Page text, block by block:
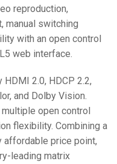
reproduction,
manual switching
with an open control
web interface.
2.0, HDCP 2.2,
and Dolby Vision.
open control
flexibility. Combining a
affordable price point,
leading matrix